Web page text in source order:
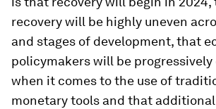
recovery will be highly uneven
and stages of development, that
policymakers will be
when it comes to the use of
monetary tools and that